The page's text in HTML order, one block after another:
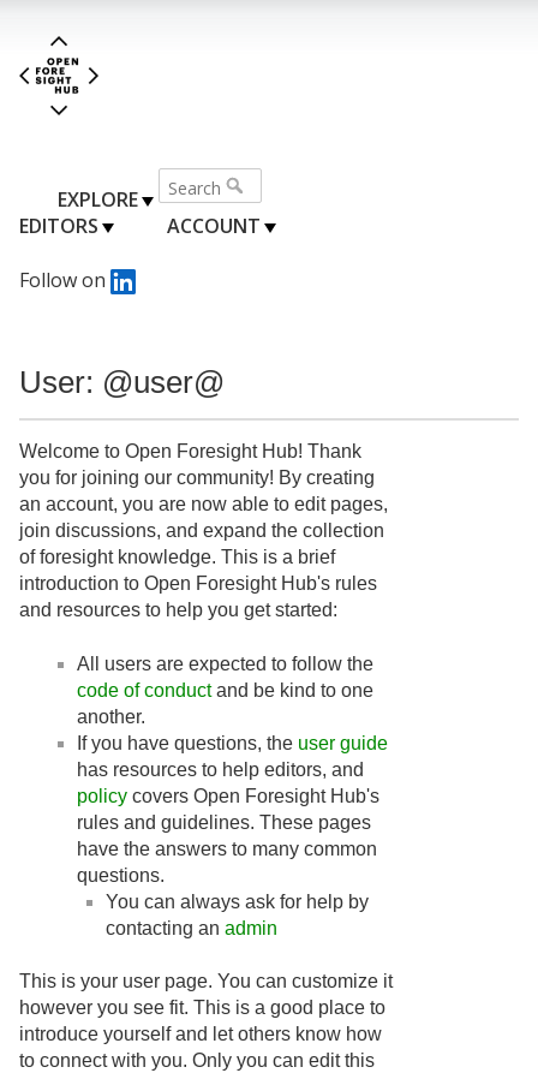
EXPLORE
EDITORS
ACCOUNT
Follow on
User: @user@
Welcome to Open Foresight Hub! Thank
you for joining our community! By creating
an account, you are now able to edit pages,
join discussions, and expand the collection
of foresight knowledge. This is a brief
introduction to Open Foresight Hub's rules
and resources to help you get started:
All users are expected to follow the
code of conductand be kind to one
another.
If you have questions, the user guide
has resources to help editors, and
policy covers Open Foresight Hub's
rules and guidelines. These pages
have the answers to many common
questions.
You can always ask for help by
contacting an admin
This is your user page. You can customize it
however you see fit. This is a good place to
introduce yourself and let others know how
to connect with you. Only you can edit this